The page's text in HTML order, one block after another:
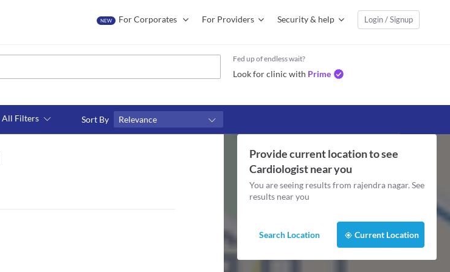
NEW For Corporates For Providers Security & help Login / Signup
Fed up of endless wait?
Look for clinic with Prime
All Filters Sort By Relevance
Provide current location to see
Cardiologistnear you
You are seeing results from rajendra nagar. See
results near you
Search Location Current Location